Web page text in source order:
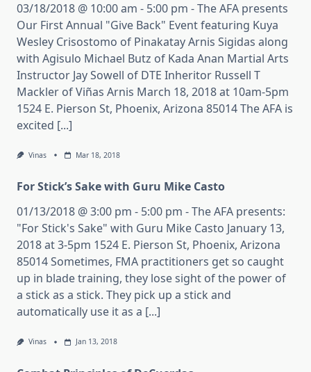
03/18/2018 @ 10:00 am - 5:00 pm - The AFA presents
Our First Annual "Give Back" Event featuring Kuya
Wesley Crisostomo of Pinakatay Arnis Sigidas along
with Agisulo Michael Butz of Kada Anan Martial Arts
Instructor Jay Sowell of DTE Inheritor Russell T
Mackler of Viñas Arnis March 18, 2018 at 10am-5pm
1524 E. Pierson St, Phoenix, Arizona 85014 The AFA is
excited [...]
Vinas Mar 18, 2018
For Stick’s Sake with Guru Mike Casto
01/13/2018 @ 3:00 pm - 5:00 pm - The AFA presents:
"For Stick's Sake" with Guru Mike Casto January 13,
2018 at 3-5pm 1524 E. Pierson St, Phoenix, Arizona
85014 Sometimes, FMA practitioners get so caught
up in blade training, they lose sight of the power of
a stick as a stick. They pick up a stick and
automatically use it as a [...]
Vinas Jan 13, 2018